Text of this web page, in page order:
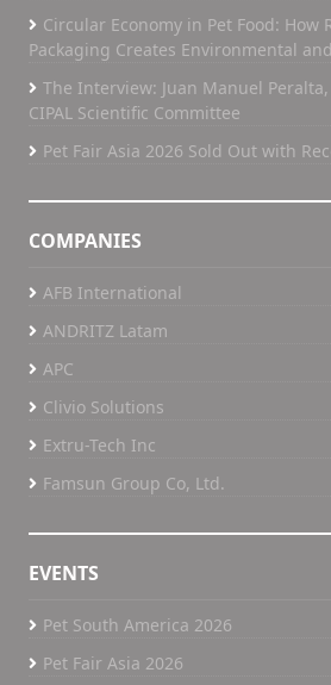
Circular Economy in Pet Food: How
Packaging Creates Environmental
The Interview: Juan Manuel
CIPAL Scientific Committee
Pet Fair Asia 2026 Sold Out with
COMPANIES
AFB International
ANDRITZ Latam
APC
Clivio Solutions
Extru-Tech Inc
Famsun Group Co, Ltd.
EVENTS
Pet South America 2026
Pet Fair Asia 2026